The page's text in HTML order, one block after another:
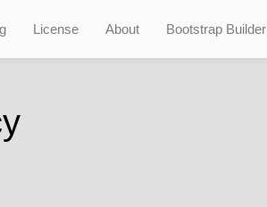
License About Bootstrap Builder